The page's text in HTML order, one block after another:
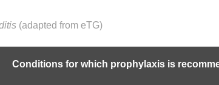
(adapted from eTG)
Conditions for which prophylaxis is